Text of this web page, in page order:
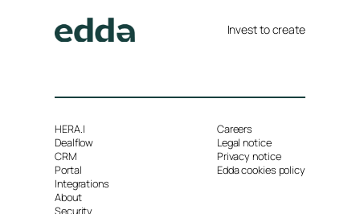
Invest to create
HERA.I
Dealflow
CRM
Portal
Integrations
About
Security
Careers
Legal notice
Privacy notice
Edda cookies policy